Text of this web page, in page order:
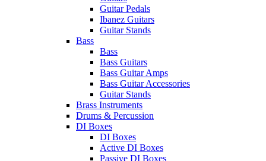
Guitar Pedals
Ibanez Guitars
Guitar Stands
Bass
Bass
Bass Guitars
Bass Guitar Amps
Bass Guitar Accessories
Guitar Stands
Brass Instruments
Drums & Percussion
DI Boxes
DI Boxes
Active DI Boxes
Passive DI Boxes